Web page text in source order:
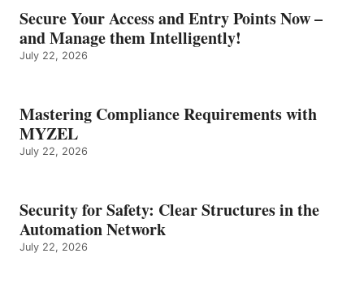
Secure Your Access and Entry Points Now –
and Manage them Intelligently!
July 22, 2026
Mastering Compliance Requirements with
MYZEL
July 22, 2026
Security for Safety: Clear Structures in the
Automation Network
July 22, 2026